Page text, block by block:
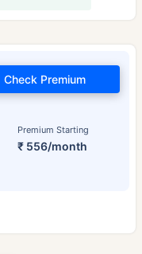
Premium Starting
₹ 556/month
Check Premium